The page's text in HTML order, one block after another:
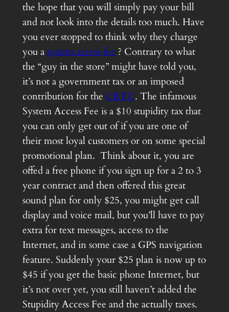
the hope that you will simply pay your bill
and not look into the details too much. Have
you ever stopped to think why they charge
you asystem access fee? Contrary to what
the “guy in the store” might have told you,
it’s not a government tax or an imposed
contribution for theCRTC. The infamous
System Access Fee is a $10 stupidity tax that
you can only get out of if you are one of
their most loyal customers or on some special
promotional plan. Think about it, you are
offed a free phone if you sign up for a 2 to 3
year contract and then offered this great
sound plan for only $25, you might get call
display and voice mail, but you’ll have to pay
extra for text messages, access to the
Internet, and in some case a GPS navigation
feature. Suddenly your $25 plan is now up to
$45 if you get the basic phone Internet, but
it’s not over yet, you still haven’t added the
Stupidity Access Fee and the actually taxes.